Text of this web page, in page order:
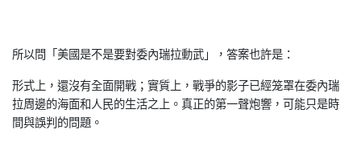
所以問「美國是不是要對委內瑞拉動武」，答案也許是：
形式上，還沒有全面開戰；實質上，戰爭的影子已經笼罩在委內瑞
拉周邊的海面和人民的生活之上。真正的第一聲炮響，可能只是時
間與誤判的問題。